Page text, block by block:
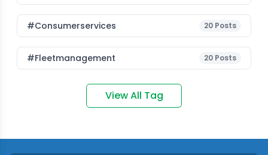
#consumerservices 20 Posts
#fleetmanagement 20 Posts
View All Tag